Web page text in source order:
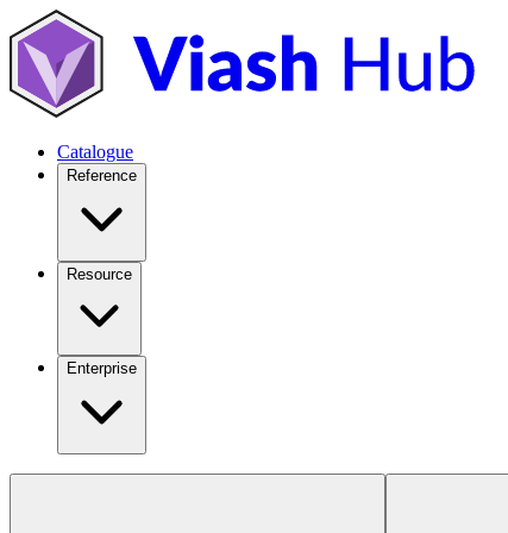
Catalogue
Reference
Resource
Enterprise